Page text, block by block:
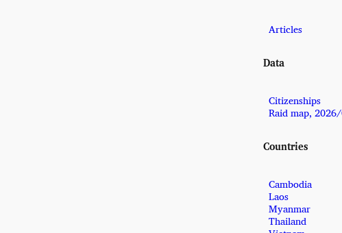
Articles
Data
Citizenships
Raid map,
Countries
Cambodia
Laos
Myanmar
Thailand